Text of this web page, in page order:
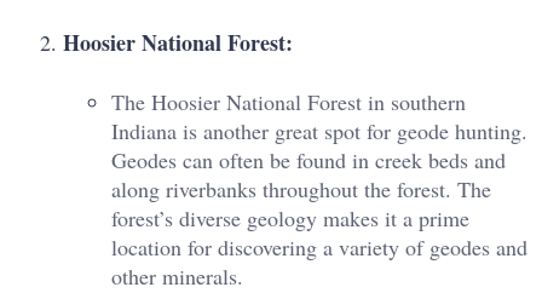
Hoosier National Forest:
The Hoosier National Forest in southern
Indiana is another great spot for geode hunting.
Geodes can often be found in creek beds and
along riverbanks throughout the forest. The
forest’s diverse geology makes it a prime
location for discovering a variety of geodes and
other minerals.